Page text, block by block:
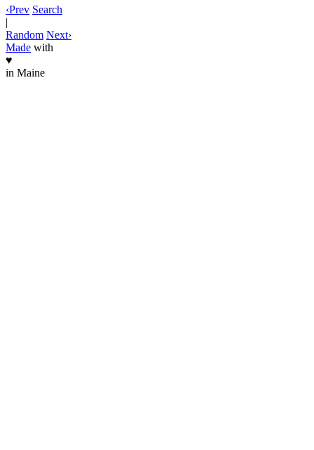
‹Prev Search
|
Random Next›
Made with
♥
in Maine